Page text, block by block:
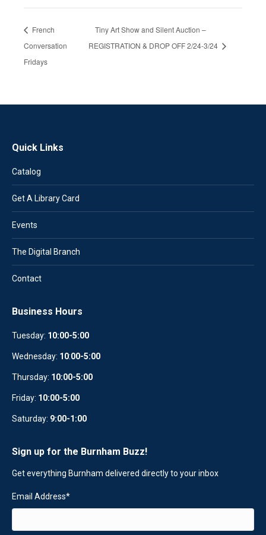
French
Conversation
Fridays
Tiny Art Show and Silent Auction –
REGISTRATION & DROP OFF 2/24-3/24
Quick Links
Catalog
Get A Library Card
Events
The Digital Branch
Contact
Business Hours
Tuesday: 10:00-5:00
Wednesday: 10:00-5:00
Thursday: 10:00-5:00
Friday: 10:00-5:00
Saturday: 9:00-1:00
Sign up for the Burnham Buzz!
Get everything Burnham delivered directly to your inbox
Email Address*